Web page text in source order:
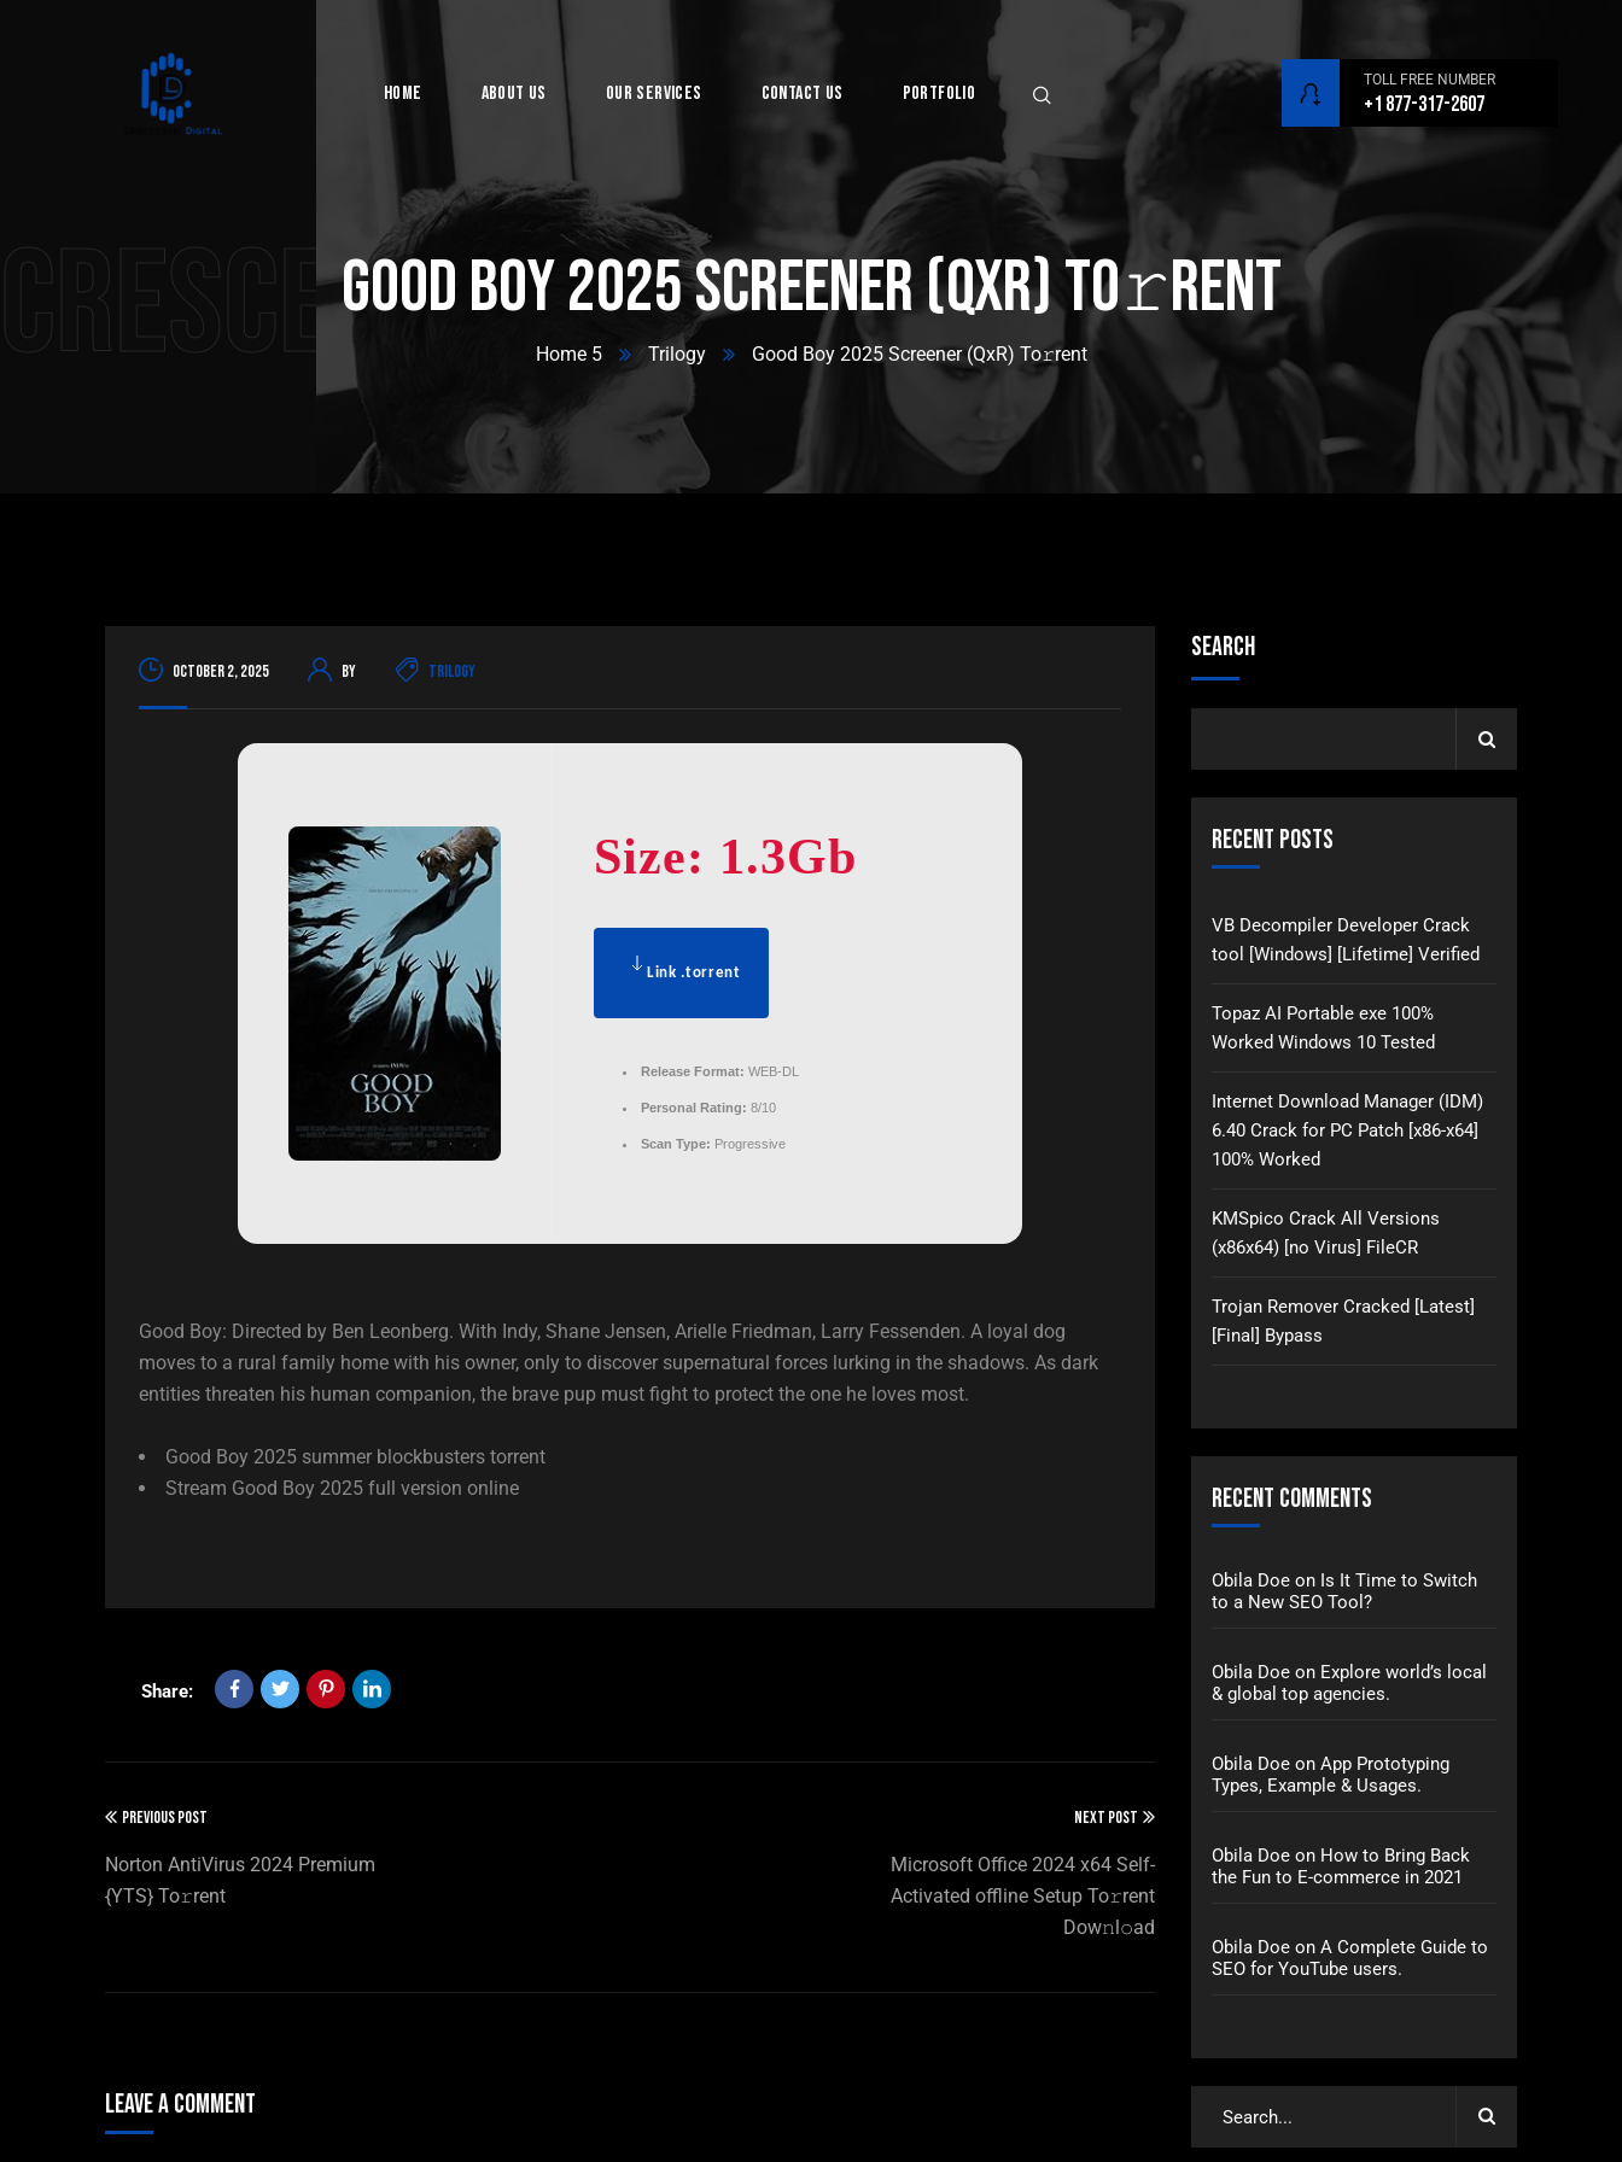
Home About Us Our Services Contact Us Portfolio
TOLL FREE NUMBER
+1 877-317-2607
Crescentia Digital
Good Boy 2025 Screener (QxR) To𝚛rent
Home 5 Trilogy Good Boy 2025 Screener (QxR) To𝚛rent
October 2, 2025 By Trilogy
Size: 1.3Gb
Link .torrent
Release Format: WEB-DL
Personal Rating: 8/10
Scan Type: Progressive
Good Boy: Directed by Ben Leonberg. With Indy, Shane Jensen, Arielle Friedman, Larry Fessenden. A loyal dog
moves to a rural family home with his owner, only to discover supernatural forces lurking in the shadows. As dark
entities threaten his human companion, the brave pup must fight to protect the one he loves most.
Good Boy 2025 summer blockbusters torrent
Stream Good Boy 2025 full version online
Share:
PREVIOUS POST
Norton AntiVirus 2024 Premium
{YTS} To𝚛rent
NEXT POST
Microsoft Office 2024 x64 Self-
Activated offline Setup To𝚛rent
Dow𝚗l𝚘ad
Leave A Comment
Search
Recent Posts
VB Decompiler Developer Crack
tool [Windows] [Lifetime] Verified
Topaz AI Portable exe 100%
Worked Windows 10 Tested
Internet Download Manager (IDM)
6.40 Crack for PC Patch [x86-x64]
100% Worked
KMSpico Crack All Versions
(x86x64) [no Virus] FileCR
Trojan Remover Cracked [Latest]
[Final] Bypass
Recent Comments
Obila Doe on Is It Time to Switch
to a New SEO Tool?
Obila Doe on Explore world’s local
& global top agencies.
Obila Doe on App Prototyping
Types, Example & Usages.
Obila Doe on How to Bring Back
the Fun to E-commerce in 2021
Obila Doe on A Complete Guide to
SEO for YouTube users.